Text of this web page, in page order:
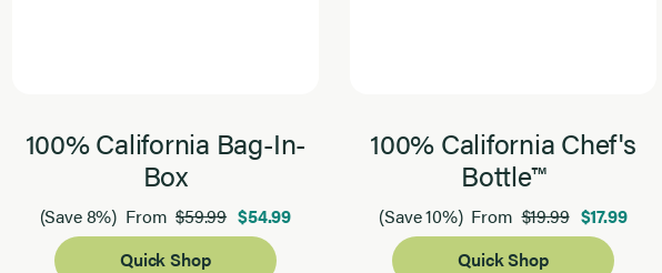
100% California Bag-In-
Box
(Save 8%) From$59.99 $54.99
Quick Shop
100% California Chef's
Bottle™
(Save 10%) From$19.99 $17.99
Quick Shop